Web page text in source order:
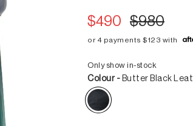
$490 $980
or 4 payments $123 with
Only show in-stock
Colour - Butter Black